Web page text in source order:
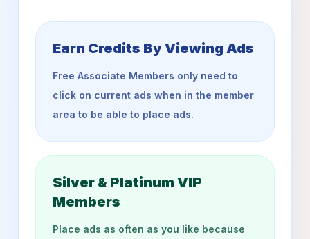
Earn Credits By Viewing Ads
Free Associate Members only need to
click on current ads when in the member
area to be able to place ads.
Silver & Platinum VIP
Members
Place ads as often as you like because